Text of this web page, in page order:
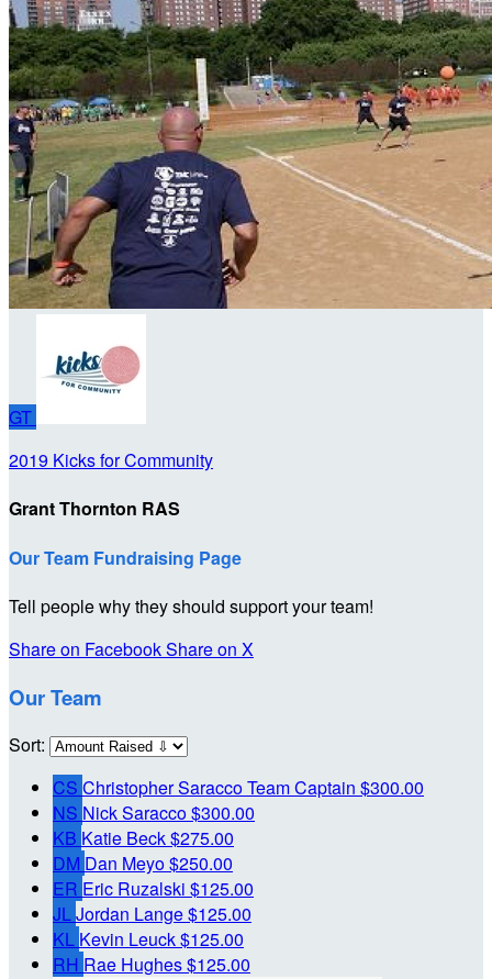
GT
2019 Kicks for Community
Grant Thornton RAS
Our Team Fundraising Page
Tell people why they should support your team!
Share on FacebookShare on X
Our Team
Sort:
CS Christopher SaraccoTeam Captain $300.00
NS Nick Saracco$300.00
KB Katie Beck$275.00
DM Dan Meyo$250.00
ER Eric Ruzalski $125.00
JLJordan Lange$125.00
KL Kevin Leuck$125.00
RH Rae Hughes$125.00